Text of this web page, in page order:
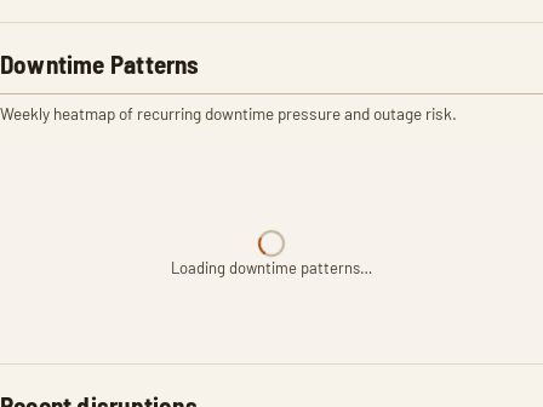
Downtime Patterns
Weekly heatmap of recurring downtime pressure and outage risk.
Loading downtime patterns…